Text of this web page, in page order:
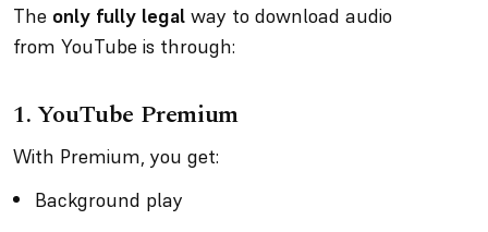
The only fully legal way to download audio
from YouTube is through:
1.YouTube Premium
With Premium, you get:
Background play